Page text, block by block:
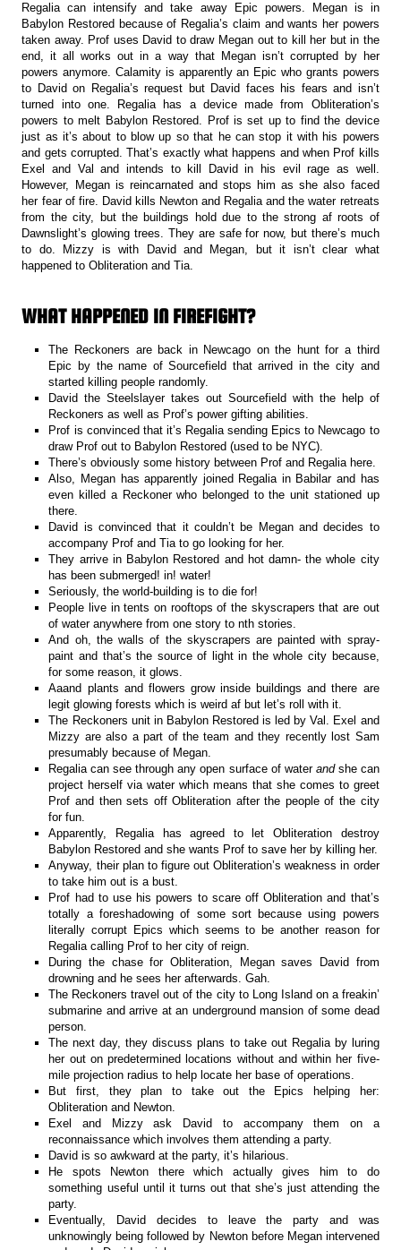
Regalia can intensify and take away Epic powers. Megan is in
Babylon Restored because of Regalia’s claim and wants her powers
taken away. Prof uses David to draw Megan out to kill her but in the
end, it all works out in a way that Megan isn’t corrupted by her
powers anymore. Calamity is apparently an Epic who grants powers
to David on Regalia’s request but David faces his fears and isn’t
turned into one. Regalia has a device made from Obliteration’s
powers to melt Babylon Restored. Prof is set up to find the device
just as it’s about to blow up so that he can stop it with his powers
and gets corrupted. That’s exactly what happens and when Prof kills
Exel and Val and intends to kill David in his evil rage as well.
However, Megan is reincarnated and stops him as she also faced
her fear of fire. David kills Newton and Regalia and the water retreats
from the city, but the buildings hold due to the strong af roots of
Dawnslight’s glowing trees. They are safe for now, but there’s much
to do. Mizzy is with David and Megan, but it isn’t clear what
happened to Obliteration and Tia.
WHAT HAPPENED IN FIREFIGHT?
The Reckoners are back in Newcago on the hunt for a third
Epic by the name of Sourcefield that arrived in the city and
started killing people randomly.
David the Steelslayer takes out Sourcefield with the help of
Reckoners as well as Prof’s power gifting abilities.
Prof is convinced that it’s Regalia sending Epics to Newcago to
draw Prof out to Babylon Restored (used to be NYC).
There’s obviously some history between Prof and Regalia here.
Also, Megan has apparently joined Regalia in Babilar and has
even killed a Reckoner who belonged to the unit stationed up
there.
David is convinced that it couldn’t be Megan and decides to
accompany Prof and Tia to go looking for her.
They arrive in Babylon Restored and hot damn- the whole city
has been submerged! in! water!
Seriously, the world-building is to die for!
People live in tents on rooftops of the skyscrapers that are out
of water anywhere from one story to nth stories.
And oh, the walls of the skyscrapers are painted with spray-
paint and that’s the source of light in the whole city because,
for some reason, it glows.
Aaand plants and flowers grow inside buildings and there are
legit glowing forests which is weird af but let’s roll with it.
The Reckoners unit in Babylon Restored is led by Val. Exel and
Mizzy are also a part of the team and they recently lost Sam
presumably because of Megan.
Regalia can see through any open surface of water andshe can
project herself via water which means that she comes to greet
Prof and then sets off Obliteration after the people of the city
for fun.
Apparently, Regalia has agreed to let Obliteration destroy
Babylon Restored and she wants Prof to save her by killing her.
Anyway, their plan to figure out Obliteration’s weakness in order
to take him out is a bust.
Prof had to use his powers to scare off Obliteration and that’s
totally a foreshadowing of some sort because using powers
literally corrupt Epics which seems to be another reason for
Regalia calling Prof to her city of reign.
During the chase for Obliteration, Megan saves David from
drowning and he sees her afterwards. Gah.
The Reckoners travel out of the city to Long Island on a freakin’
submarine and arrive at an underground mansion of some dead
person.
The next day, they discuss plans to take out Regalia by luring
her out on predetermined locations without and within her five-
mile projection radius to help locate her base of operations.
But first, they plan to take out the Epics helping her:
Obliteration and Newton.
Exel and Mizzy ask David to accompany them on a
reconnaissance which involves them attending a party.
David is so awkward at the party, it’s hilarious.
He spots Newton there which actually gives him to do
something useful until it turns out that she’s just attending the
party.
Eventually, David decides to leave the party and was
unknowingly being followed by Newton before Megan intervened